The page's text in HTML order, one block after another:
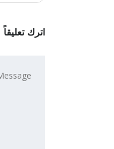
اترك تعليقاً